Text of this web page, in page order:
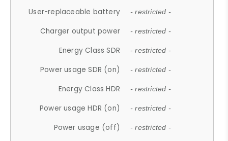
User-replaceable battery - restricted -
Charger output power - restricted -
Energy Class SDR - restricted -
Power usage SDR (on) - restricted -
Energy Class HDR - restricted -
Power usage HDR (on) - restricted -
Power usage (off) - restricted -